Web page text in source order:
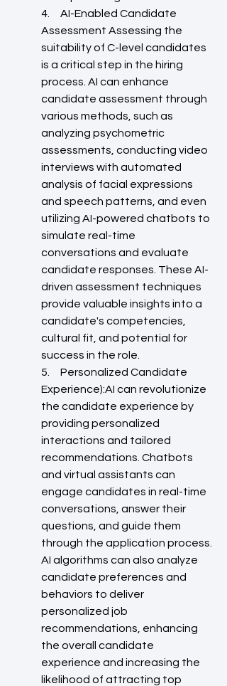
4.     AI-Enabled Candidate
Assessment Assessing the
suitability of C-level candidates
is a critical step in the hiring
process. AI can enhance
candidate assessment through
various methods, such as
analyzing psychometric
assessments, conducting video
interviews with automated
analysis of facial expressions
and speech patterns, and even
utilizing AI-powered chatbots to
simulate real-time
conversations and evaluate
candidate responses. These AI-
driven assessment techniques
provide valuable insights into a
candidate's competencies,
cultural fit, and potential for
success in the role.
5.     Personalized Candidate
Experience):AI can revolutionize
the candidate experience by
providing personalized
interactions and tailored
recommendations. Chatbots
and virtual assistants can
engage candidates in real-time
conversations, answer their
questions, and guide them
through the application process.
AI algorithms can also analyze
candidate preferences and
behaviors to deliver
personalized job
recommendations, enhancing
the overall candidate
experience and increasing the
likelihood of attracting top